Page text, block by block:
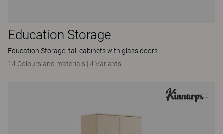
Education Storage
Education Storage, tall cabinets with glass doors
14 Colours and materials | 4 Variants